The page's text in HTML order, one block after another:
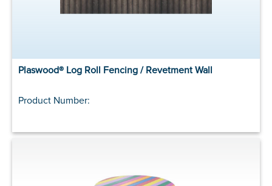
Plaswood® Log Roll Fencing / Revetment Wall
Product Number: